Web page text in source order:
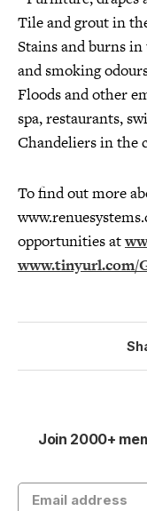
Tile and grout in
Stains and burns
and smoking
Floods and other
spa, restaurants,
Chandeliers in the
To find out more
opportunities at
www.tinyurl.com/
Join 2000+